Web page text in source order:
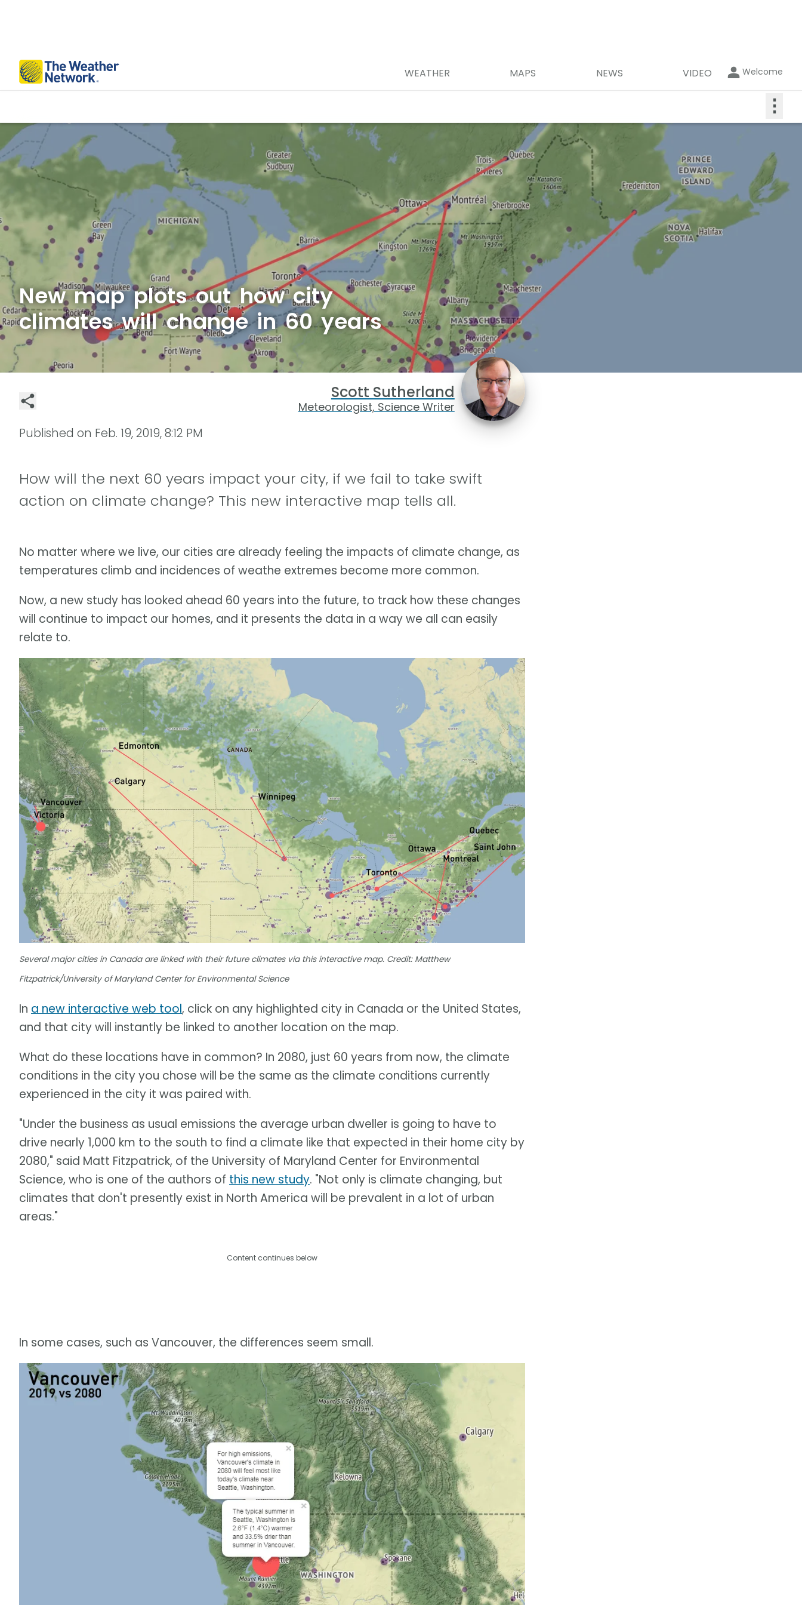
WEATHER MAPS NEWS VIDEO Welcome
⋮
New map plots out how city
climates will change in 60 years
Scott Sutherland
Meteorologist, Science Writer
Published on Feb. 19, 2019, 8:12 PM
How will the next 60 years impact your city, if we fail to take swift
action on climate change? This new interactive map tells all.
No matter where we live, our cities are already feeling the impacts of climate change, as
temperatures climb and incidences of weathe extremes become more common.
Now, a new study has looked ahead 60 years into the future, to track how these changes
will continue to impact our homes, and it presents the data in a way we all can easily
relate to.
Several major cities in Canada are linked with their future climates via this interactive map. Credit: Matthew
Fitzpatrick/University of Maryland Center for Environmental Science
In a new interactive web tool, click on any highlighted city in Canada or the United States,
and that city will instantly be linked to another location on the map.
What do these locations have in common? In 2080, just 60 years from now, the climate
conditions in the city you chose will be the same as the climate conditions currently
experienced in the city it was paired with.
"Under the business as usual emissions the average urban dweller is going to have to
drive nearly 1,000 km to the south to find a climate like that expected in their home city by
2080," said Matt Fitzpatrick, of the University of Maryland Center for Environmental
Science, who is one of the authors of this new study. "Not only is climate changing, but
climates that don't presently exist in North America will be prevalent in a lot of urban
areas."
Content continues below
In some cases, such as Vancouver, the differences seem small.